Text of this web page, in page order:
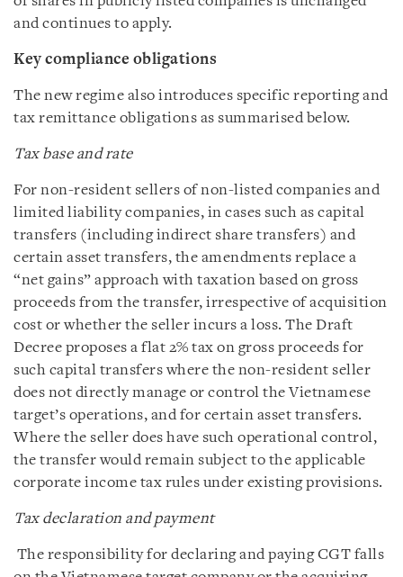
and continues to apply.
Key compliance obligations
The new regime also introduces specific reporting and
tax remittance obligations as summarised below.
Tax base and rate
For non-resident sellers of non-listed companies and
limited liability companies, in cases such as capital
transfers (including indirect share transfers) and
certain asset transfers, the amendments replace a
“net gains” approach with taxation based on gross
proceeds from the transfer, irrespective of acquisition
cost or whether the seller incurs a loss. The Draft
Decree proposes a flat 2% tax on gross proceeds for
such capital transfers where the non-resident seller
does not directly manage or control the Vietnamese
target’s operations, and for certain asset transfers.
Where the seller does have such operational control,
the transfer would remain subject to the applicable
corporate income tax rules under existing provisions.
Tax declaration and payment
The responsibility for declaring and paying CGT falls